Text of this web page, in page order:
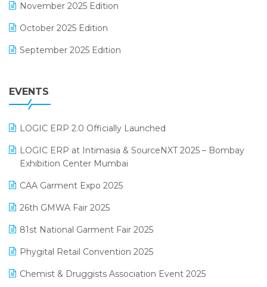
GST
Inventory Management Software
invoice software
Lifestyle & Fashion Software
Manufacturing Software
MIS Reporting Software
November 2025 Edition
October 2025 Edition
September 2025 Edition
July 2025 Edition
April 2025 Edition
March 2025 Edition
February 2025 Edition
January 2025 Edition
December 2024 Edition
November 2024 Edition
EVENTS
LOGIC ERP 2.0 Officially Launched
LOGIC ERP at Intimasia & SourceNXT 2025 – Bombay
Exhibition Center Mumbai
CAA Garment Expo 2025
26th GMWA Fair 2025
81st National Garment Fair 2025
Phygital Retail Convention 2025
Chemist & Druggists Association Event 2025